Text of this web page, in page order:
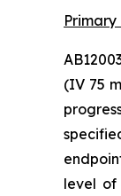
Primary
(IV 75
level of